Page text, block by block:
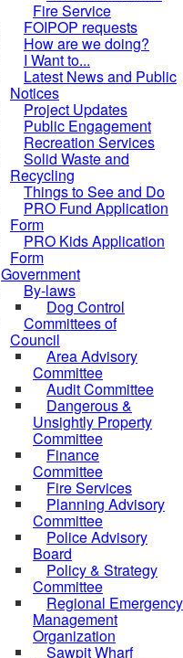
Fire Service
FOIPOP requests
How are we doing?
I Want to...
Latest News and Public
Notices
Project Updates
Public Engagement
Recreation Services
Solid Waste and
Recycling
Things to See and Do
PRO Fund Application
Form
PRO Kids Application
Form
Government
By-laws
Dog Control
Committees of
Council
Area Advisory
Committee
Audit Committee
Dangerous &
Unsightly Property
Committee
Finance
Committee
Fire Services
Planning Advisory
Committee
Police Advisory
Board
Policy & Strategy
Committee
Regional Emergency
Management
Organization
Sawpit Wharf